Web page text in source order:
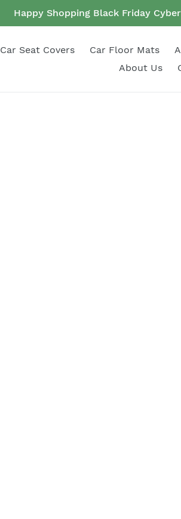
Happy Shopping Black Friday
Car Seat Covers Car Floor Mats
About Us